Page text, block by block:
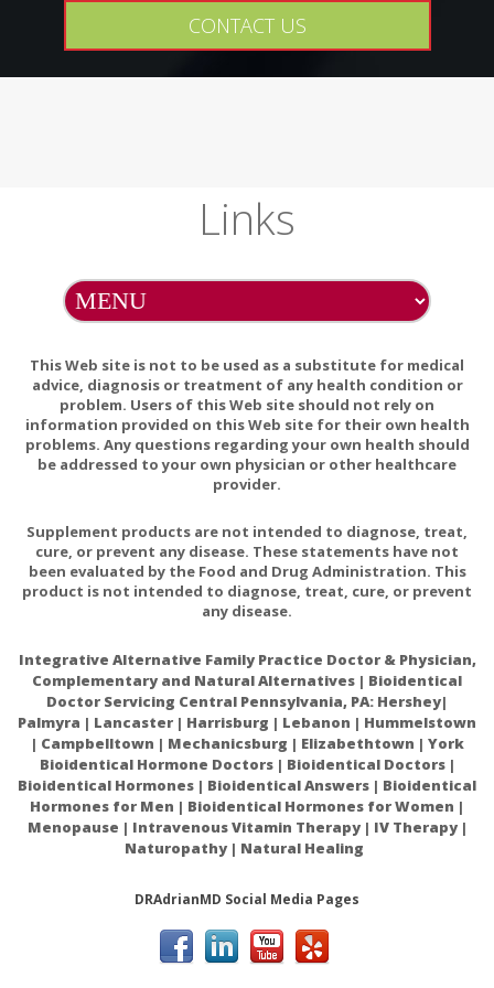
Encapsulations
Pure Planet
Medicinals
Vanuatu Medical
Vital Nutrients
Wild Harvest
Yogi
What's NEW?
Essential Oils
CONTACT US
Links
This Web site is not to be used as a substitute for medical
advice, diagnosis or treatment of any health condition or
problem. Users of this Web site should not rely on
information provided on this Web site for their own health
problems. Any questions regarding your own health should
be addressed to your own physician or other healthcare
provider.
Supplement products are not intended to diagnose, treat,
cure, or prevent any disease. These statements have not
been evaluated by the Food and Drug Administration. This
product is not intended to diagnose, treat, cure, or prevent
any disease.
Integrative Alternative Family Practice Doctor & Physician,
Complementary and Natural Alternatives | Bioidentical
Doctor Servicing Central Pennsylvania, PA: Hershey|
Palmyra | Lancaster | Harrisburg | Lebanon | Hummelstown
| Campbelltown | Mechanicsburg | Elizabethtown | York
Bioidentical Hormone Doctors | Bioidentical Doctors |
Bioidentical Hormones | Bioidentical Answers | Bioidentical
Hormones for Men | Bioidentical Hormones for Women |
Menopause | Intravenous Vitamin Therapy | IV Therapy |
Naturopathy | Natural Healing
DRAdrianMD Social Media Pages